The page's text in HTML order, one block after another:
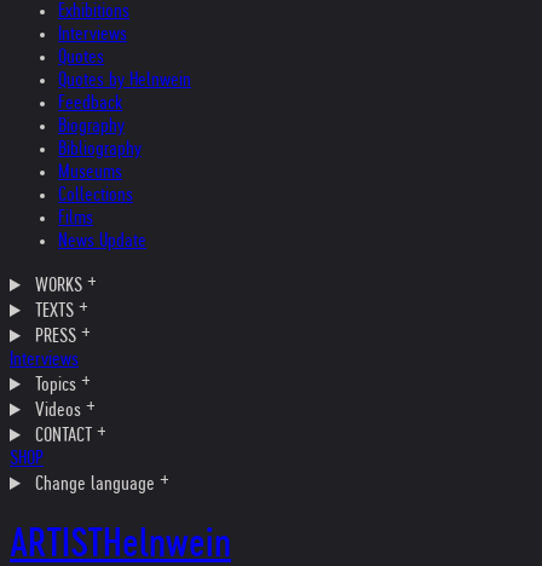
Exhibitions
Interviews
Quotes
Quotes by Helnwein
Feedback
Biography
Bibliography
Museums
Collections
Films
News Update
WORKS
TEXTS
PRESS
Interviews
Topics
Videos
CONTACT
SHOP
Change language
ARTISTHelnwein